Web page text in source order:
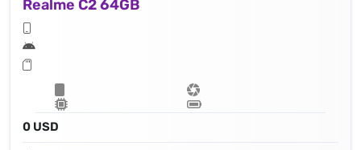
Realme C2 64GB
0 USD